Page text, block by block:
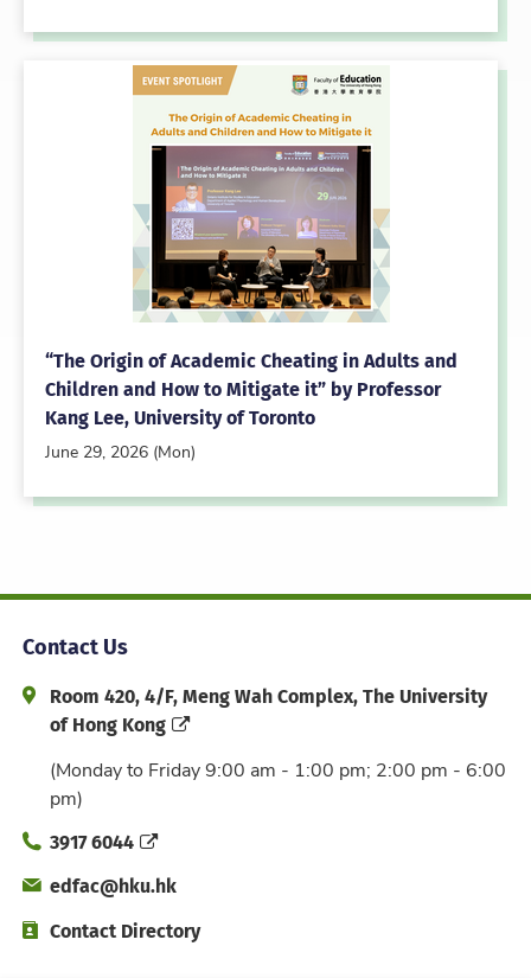
“The Origin of Academic Cheating in Adults and
Children and How to Mitigate it” by Professor
Kang Lee, University of Toronto
June 29, 2026 (Mon)
Contact Us
Address and Office Hour
Room 420, 4/F, Meng Wah Complex, The University
of Hong Kong
(Monday to Friday 9:00 am - 1:00 pm; 2:00 pm - 6:00
pm)
Phone3917 6044
Emailedfac@hku.hk
Directory
Contact Directory